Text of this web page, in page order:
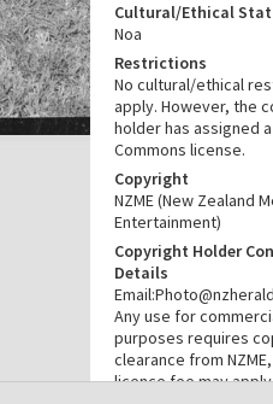
Cultural/Ethical
Noa
Restrictions
No cultural/ethical
apply. However, the
holder has assigned
Commons license.
Copyright
NZME (New Zealand
Entertainment)
Copyright Holder
Details
Any use for
purposes requires
clearance from
licence fee may